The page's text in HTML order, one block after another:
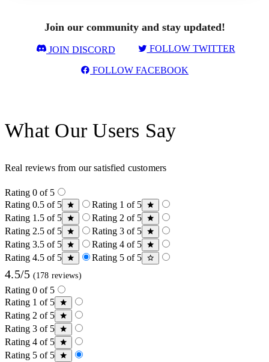
Join our community and stay updated!
JOIN DISCORD FOLLOW TWITTER
FOLLOW FACEBOOK
What Our Users Say
Real reviews from our satisfied customers
Rating 0 of 5
Rating 0.5 of 5
Rating 1 of 5
Rating 1.5 of 5
Rating 2 of 5
Rating 2.5 of 5
Rating 3 of 5
Rating 3.5 of 5
Rating 4 of 5
Rating 4.5 of 5
Rating 5 of 5
4.5/5 (178 reviews)
Rating 0 of 5
Rating 1 of 5
Rating 2 of 5
Rating 3 of 5
Rating 4 of 5
Rating 5 of 5